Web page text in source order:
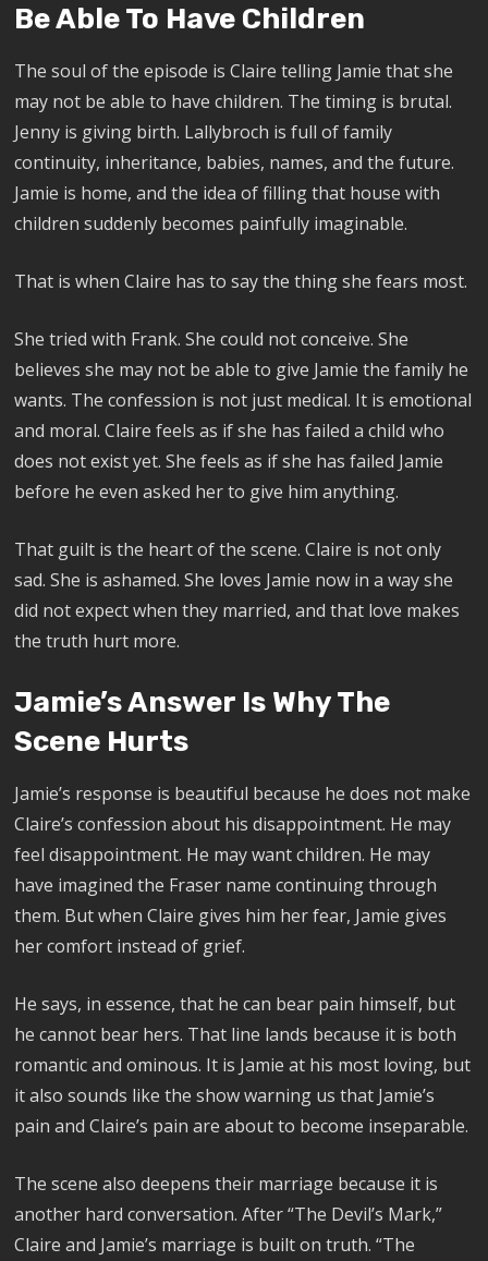
Be Able To Have Children
The soul of the episode is Claire telling Jamie that she
may not be able to have children. The timing is brutal.
Jenny is giving birth. Lallybroch is full of family
continuity, inheritance, babies, names, and the future.
Jamie is home, and the idea of filling that house with
children suddenly becomes painfully imaginable.
That is when Claire has to say the thing she fears most.
She tried with Frank. She could not conceive. She
believes she may not be able to give Jamie the family he
wants. The confession is not just medical. It is emotional
and moral. Claire feels as if she has failed a child who
does not exist yet. She feels as if she has failed Jamie
before he even asked her to give him anything.
That guilt is the heart of the scene. Claire is not only
sad. She is ashamed. She loves Jamie now in a way she
did not expect when they married, and that love makes
the truth hurt more.
Jamie’s Answer Is Why The
Scene Hurts
Jamie’s response is beautiful because he does not make
Claire’s confession about his disappointment. He may
feel disappointment. He may want children. He may
have imagined the Fraser name continuing through
them. But when Claire gives him her fear, Jamie gives
her comfort instead of grief.
He says, in essence, that he can bear pain himself, but
he cannot bear hers. That line lands because it is both
romantic and ominous. It is Jamie at his most loving, but
it also sounds like the show warning us that Jamie’s
pain and Claire’s pain are about to become inseparable.
The scene also deepens their marriage because it is
another hard conversation. After “The Devil’s Mark,”
Claire and Jamie’s marriage is built on truth. “The